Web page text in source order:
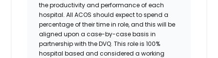
the productivity and performance of each
hospital. All ACOS should expect to spend a
percentage of their time in role, and this will be
aligned upon a case-by-case basis in
partnership with the DVQ. This role is 100%
hospital based and considered a working